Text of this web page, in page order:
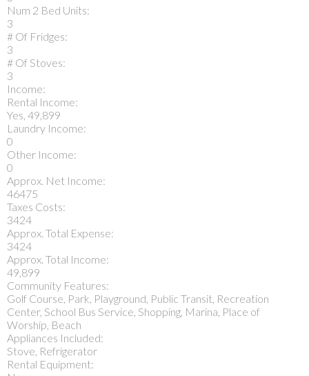
Num 2 Bed Units:
3
# Of Fridges:
3
# Of Stoves:
3
Income:
Rental Income:
Yes, 49,899
Laundry Income:
0
Other Income:
0
Approx. Net Income:
46475
Taxes Costs:
3424
Approx. Total Expense:
3424
Approx. Total Income:
49,899
Community Features:
Golf Course, Park, Playground, Public Transit, Recreation
Center, School Bus Service, Shopping, Marina, Place of
Worship, Beach
Appliances Included:
Stove, Refrigerator
Rental Equipment: